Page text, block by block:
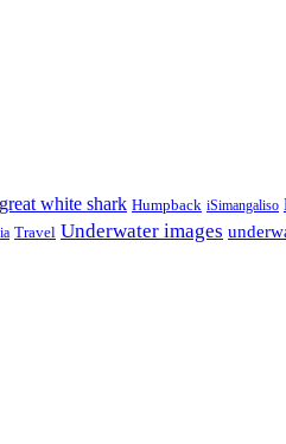
great white shark Humpback iSimangaliso
Travel Underwater images